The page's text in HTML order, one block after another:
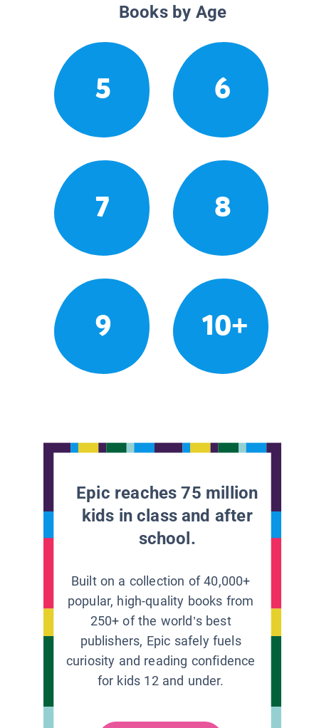
Books by Age
5 6
7 8
9 10+
Epic reaches 75 million
kids in class and after
school.
Built on a collection of 40,000+
popular, high-quality books from
250+ of the world’s best
publishers, Epic safely fuels
curiosity and reading confidence
for kids 12 and under.